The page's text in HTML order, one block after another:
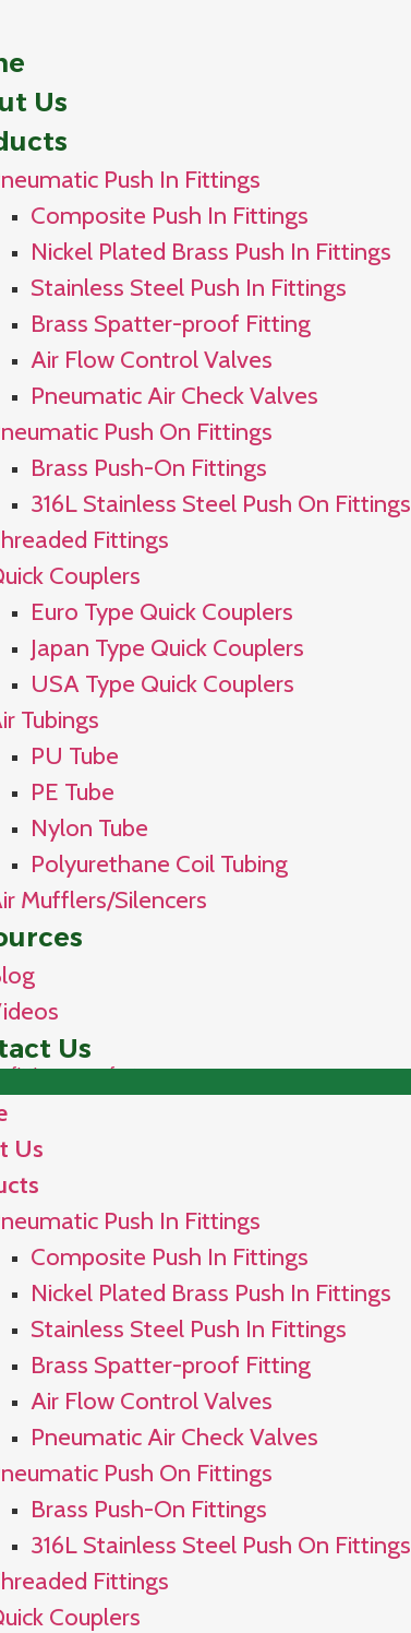
Us
Push In Fittings
Composite Push In Fittings
Nickel Plated Brass Push In Fittings
Stainless Steel Push In Fittings
Brass Spatter-proof Fitting
Air Flow Control Valves
Pneumatic Air Check Valves
Push On Fittings
Brass Push-On Fittings
316L Stainless Steel Push On Fittings
Fittings
Couplers
Euro Type Quick Couplers
Japan Type Quick Couplers
USA Type Quick Couplers
Tubings
PU Tube
PE Tube
Nylon Tube
Polyurethane Coil Tubing
Mufflers/Silencers
Us
Us
Push In Fittings
Composite Push In Fittings
Nickel Plated Brass Push In Fittings
Stainless Steel Push In Fittings
Brass Spatter-proof Fitting
Air Flow Control Valves
Pneumatic Air Check Valves
Push On Fittings
Brass Push-On Fittings
316L Stainless Steel Push On Fittings
Fittings
Couplers